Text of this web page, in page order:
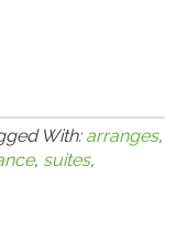
With: arranges,
, suites,